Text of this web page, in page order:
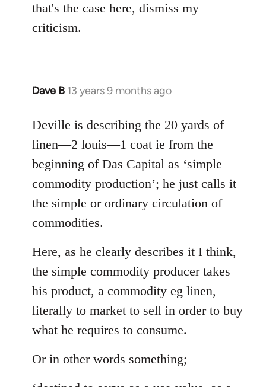
that's the case here, dismiss my
criticism.
Dave B 13 years 9 months ago
In
to
Welcome
libcom.org
Deville is describing the 20 yards of
linen—2 louis—1 coat ie from the
beginning of Das Capital as ‘simple
commodity production’; he just calls it
the simple or ordinary circulation of
commodities.
Here, as he clearly describes it I think,
the simple commodity producer takes
his product, a commodity eg linen,
literally to market to sell in order to buy
what he requires to consume.
Or in other words something;